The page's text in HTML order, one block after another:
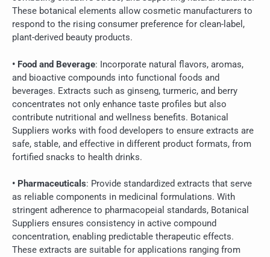
These botanical elements allow cosmetic manufacturers to
respond to the rising consumer preference for clean-label,
plant-derived beauty products.
• Food and Beverage: Incorporate natural flavors, aromas,
and bioactive compounds into functional foods and
beverages. Extracts such as ginseng, turmeric, and berry
concentrates not only enhance taste profiles but also
contribute nutritional and wellness benefits. Botanical
Suppliers works with food developers to ensure extracts are
safe, stable, and effective in different product formats, from
fortified snacks to health drinks.
• Pharmaceuticals: Provide standardized extracts that serve
as reliable components in medicinal formulations. With
stringent adherence to pharmacopeial standards, Botanical
Suppliers ensures consistency in active compound
concentration, enabling predictable therapeutic effects.
These extracts are suitable for applications ranging from